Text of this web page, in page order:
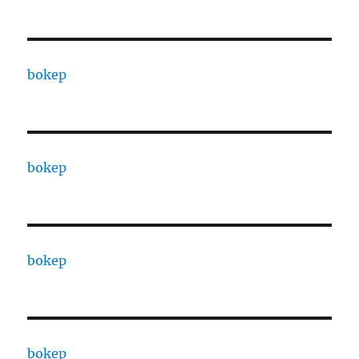
bokep
bokep
bokep
bokep